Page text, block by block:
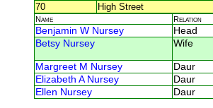
70 High Street
Name Relation
Benjamin W Nursey Head
Betsy Nursey
Wife
Margreet M Nursey
Daur
Elizabeth A Nursey
Daur
Ellen Nursey
Daur